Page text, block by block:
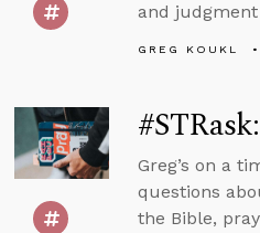
and judgment
GREG KOUKL
Greg’s on a
questions
the Bible,